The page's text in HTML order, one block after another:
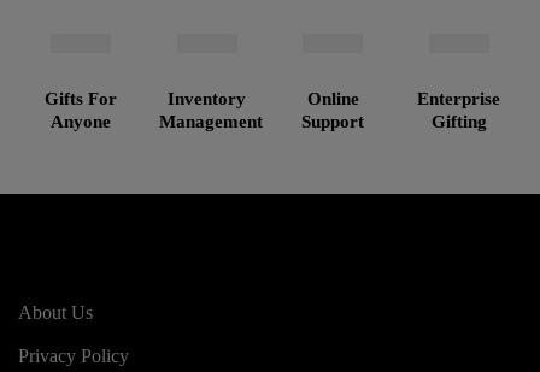
Gifts For
Anyone
Inventory
Management
Online
Support
Enterprise
Gifting
About Us
Privacy Policy